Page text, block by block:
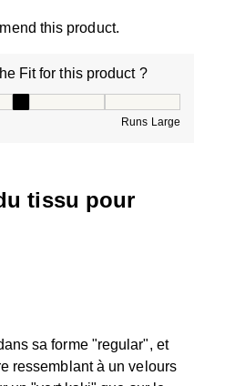
this product.
Fit for this product ?
Runs Large
tissu pour
sa forme "regular", et
ressemblant à un velours